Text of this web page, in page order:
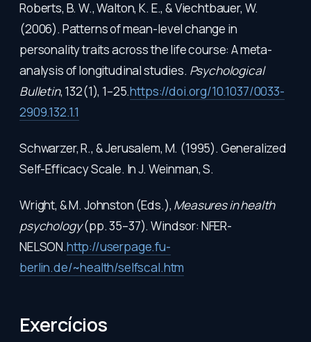
Roberts, B. W., Walton, K. E., & Viechtbauer, W.
(2006). Patterns of mean-level change in
personality traits across the life course: A meta-
analysis of longitudinal studies. Psychological
Bulletin, 132(1), 1–25.https://doi.org/10.1037/0033-
2909.132.1.1
Schwarzer, R., & Jerusalem, M. (1995). Generalized
Self-Efficacy Scale. In J. Weinman, S.
Wright, & M. Johnston (Eds.), Measures in health
psychology(pp. 35–37). Windsor: NFER-
NELSON.http://userpage.fu-
berlin.de/~health/selfscal.htm
Exercícios